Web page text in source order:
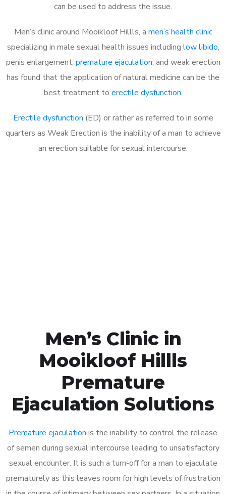
can be used to address the issue.
Men’s clinic around Mooikloof Hillls, a men’s health clinic
specializing in male sexual health issues including low libido,
penis enlargement, premature ejaculation, and weak erection
has found that the application of natural medicine can be the
best treatment to erectile dysfunction.
Erectile dysfunction (ED) or rather as referred to in some
quarters as Weak Erection is the inability of a man to achieve
an erection suitable for sexual intercourse.
Men’s Clinic in
Mooikloof Hillls
Premature
Ejaculation Solutions
Premature ejaculation is the inability to control the release
of semen during sexual intercourse leading to unsatisfactory
sexual encounter. It is such a turn-off for a man to ejaculate
prematurely as this leaves room for high levels of frustration